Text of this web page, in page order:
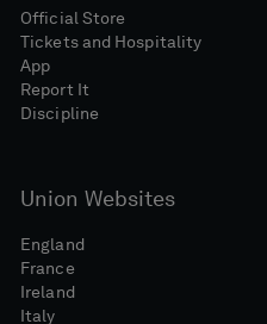
Official Store
Tickets and Hospitality
App
Report It
Discipline
Union Websites
England
France
Ireland
Italy